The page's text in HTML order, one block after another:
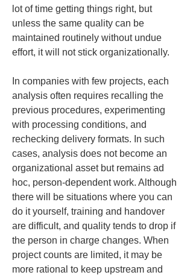
lot of time getting things right, but
unless the same quality can be
maintained routinely without undue
effort, it will not stick organizationally.
In companies with few projects, each
analysis often requires recalling the
previous procedures, experimenting
with processing conditions, and
rechecking delivery formats. In such
cases, analysis does not become an
organizational asset but remains ad
hoc, person-dependent work. Although
there will be situations where you can
do it yourself, training and handover
are difficult, and quality tends to drop if
the person in charge changes. When
project counts are limited, it may be
more rational to keep upstream and